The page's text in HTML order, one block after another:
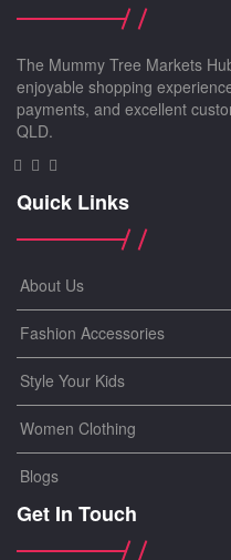
The Mummy Tree Markets
enjoyable shopping
payments, and excellent
QLD.
Quick Links
About Us
Fashion Accessories
Style Your Kids
Women Clothing
Blogs
Get In Touch